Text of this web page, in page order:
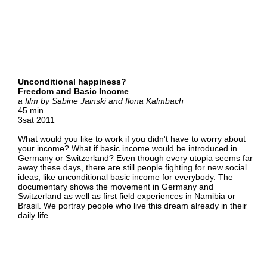
Unconditional happiness?
Freedom and Basic Income
a film by Sabine Jainski and Ilona Kalmbach
45 min.
3sat 2011
What would you like to work if you didn't have to worry about
your income? What if basic income would be introduced in
Germany or Switzerland? Even though every utopia seems far
away these days, there are still people fighting for new social
ideas, like unconditional basic income for everybody. The
documentary shows the movement in Germany and
Switzerland as well as first field experiences in Namibia or
Brasil. We portray people who live this dream already in their
daily life.